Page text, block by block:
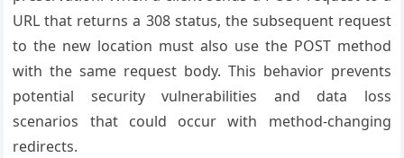
URL that returns a 308 status, the subsequent request
to the new location must also use the POST method
with the same request body. This behavior prevents
potential security vulnerabilities and data loss
scenarios that could occur with method-changing
redirects.